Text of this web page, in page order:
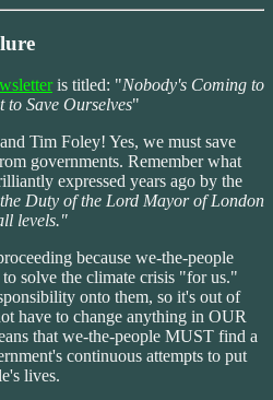
is titled: "Nobody's Coming to
to Save Ourselves"
Tim Foley! Yes, we must save
governments. Remember what
expressed years ago by the
Duty of the Lord Mayor of London
levels."
because we-the-people
solve the climate crisis "for us."
onto them, so it's out of
have to change anything in OUR
that we-the-people MUST find a
continuous attempts to put
lives.